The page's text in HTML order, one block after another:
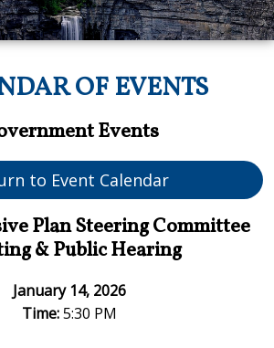
OF EVENTS
Events
to Event Calendar
Plan Steering Committee
& Public Hearing
January 14, 2026
Time:5:30 PM